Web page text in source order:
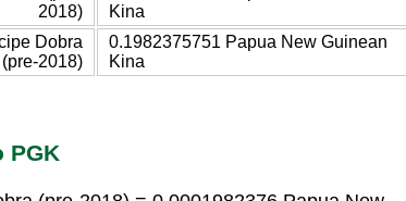
2018)
Kina
Dobra
(pre-2018)
0.1982375751 Papua New Guinean
Kina
PGK